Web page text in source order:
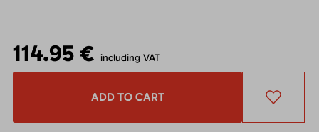
114.95 € including VAT
ADD TO CART